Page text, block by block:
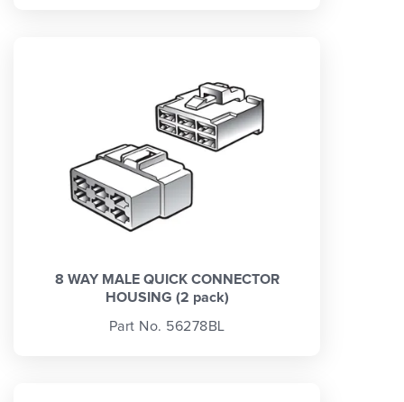
8 WAY MALE QUICK CONNECTOR
HOUSING (2 pack)
Part No. 56278BL